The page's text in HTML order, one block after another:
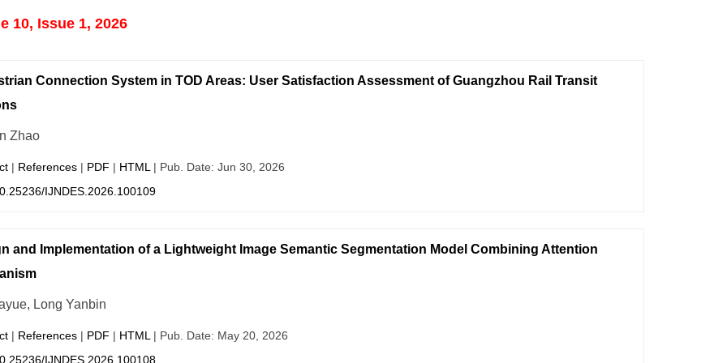
10, Issue 1, 2026
Connection System in TOD Areas: User Satisfaction Assessment of Guangzhou Rail Transit
Zhao
| References| PDF | HTML | Pub. Date: Jun 30, 2026
IJNDES.2026.100109
and Implementation of a Lightweight Image Semantic Segmentation Model Combining Attention
Long Yanbin
| References| PDF | HTML | Pub. Date: May 20, 2026
IJNDES.2026.100108